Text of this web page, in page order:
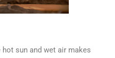
sun and wet air makes